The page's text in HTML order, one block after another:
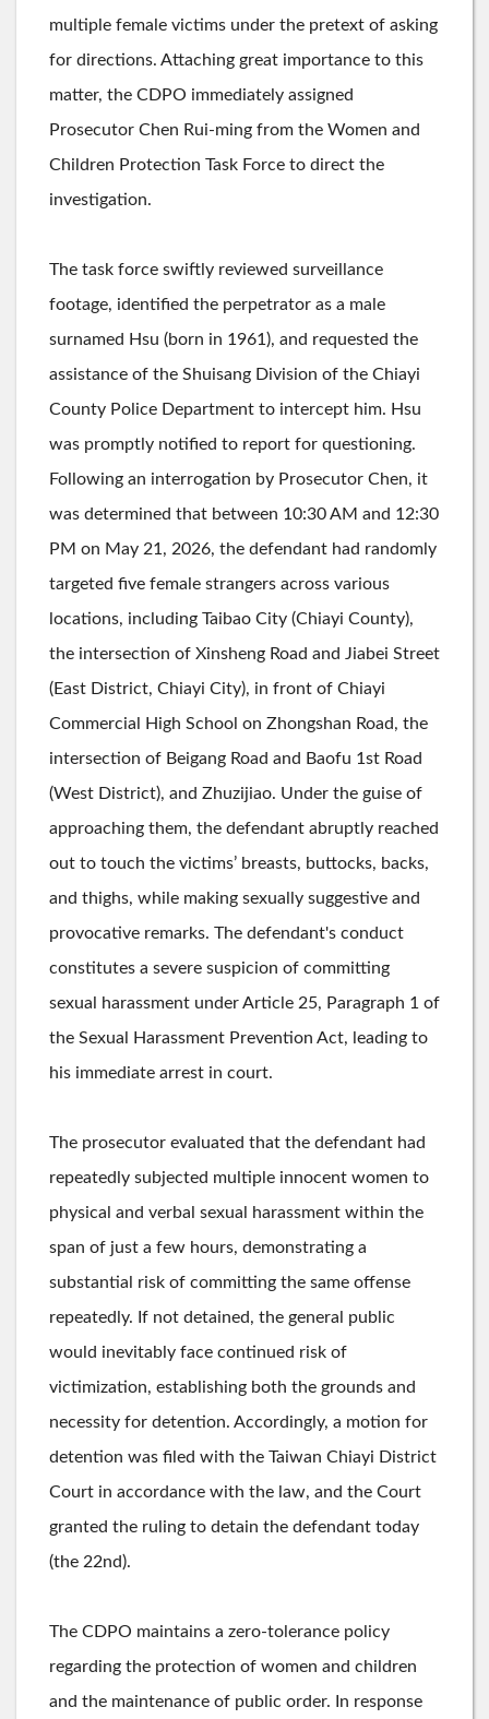
multiple female victims under the pretext of asking
for directions. Attaching great importance to this
matter, the CDPO immediately assigned
Prosecutor Chen Rui-ming from the Women and
Children Protection Task Force to direct the
investigation.
The task force swiftly reviewed surveillance
footage, identified the perpetrator as a male
surnamed Hsu (born in 1961), and requested the
assistance of the Shuisang Division of the Chiayi
County Police Department to intercept him. Hsu
was promptly notified to report for questioning.
Following an interrogation by Prosecutor Chen, it
was determined that between 10:30 AM and 12:30
PM on May 21, 2026, the defendant had randomly
targeted five female strangers across various
locations, including Taibao City (Chiayi County),
the intersection of Xinsheng Road and Jiabei Street
(East District, Chiayi City), in front of Chiayi
Commercial High School on Zhongshan Road, the
intersection of Beigang Road and Baofu 1st Road
(West District), and Zhuzijiao. Under the guise of
approaching them, the defendant abruptly reached
out to touch the victims’ breasts, buttocks, backs,
and thighs, while making sexually suggestive and
provocative remarks. The defendant's conduct
constitutes a severe suspicion of committing
sexual harassment under Article 25, Paragraph 1 of
the Sexual Harassment Prevention Act, leading to
his immediate arrest in court.
The prosecutor evaluated that the defendant had
repeatedly subjected multiple innocent women to
physical and verbal sexual harassment within the
span of just a few hours, demonstrating a
substantial risk of committing the same offense
repeatedly. If not detained, the general public
would inevitably face continued risk of
victimization, establishing both the grounds and
necessity for detention. Accordingly, a motion for
detention was filed with the Taiwan Chiayi District
Court in accordance with the law, and the Court
granted the ruling to detain the defendant today
(the 22nd).
The CDPO maintains a zero-tolerance policy
regarding the protection of women and children
and the maintenance of public order. In response